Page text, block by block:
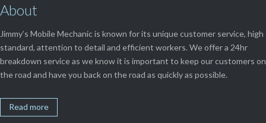
About
Jimmy’s Mobile Mechanic is known for its unique customer service, high
standard, attention to detail and efficient workers. We offer a 24hr
breakdown service as we know it is important to keep our customers on
the road and have you back on the road as quickly as possible.
Read more